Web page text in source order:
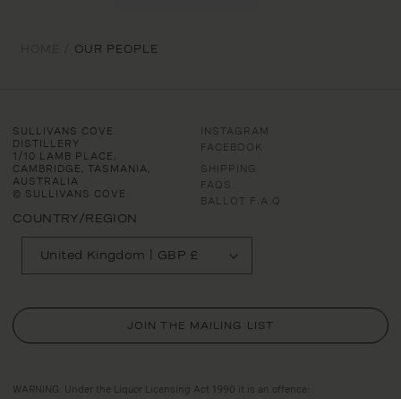
OUR PEOPLE
SULLIVANS COVE
DISTILLERY
1/10 LAMB PLACE,
CAMBRIDGE, TASMANIA,
AUSTRALIA
© SULLIVANS COVE
COUNTRY/REGION
United Kingdom | GBP £
SHIPPING
FAQS
BALLOT F.A.Q
INSTAGRAM
FACEBOOK
WARNING: Under the Liquor Licensing Act 1990 it is an offence:
JOIN THE MAILING LIST